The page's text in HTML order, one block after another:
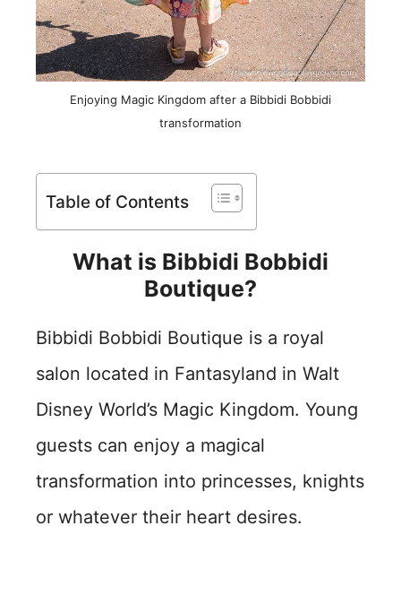
Enjoying Magic Kingdom after a Bibbidi Bobbidi
transformation
Table of Contents
What is Bibbidi Bobbidi
Boutique?
Bibbidi Bobbidi Boutique is a royal
salon located in Fantasyland in Walt
Disney World’s Magic Kingdom. Young
guests can enjoy a magical
transformation into princesses, knights
or whatever their heart desires.